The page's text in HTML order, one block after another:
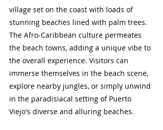
village set on the coast with loads of
stunning beaches lined with palm trees.
The Afro-Caribbean culture permeates
the beach towns, adding a unique vibe to
the overall experience. Visitors can
immerse themselves in the beach scene,
explore nearby jungles, or simply unwind
in the paradisiacal setting of Puerto
Viejo's diverse and alluring beaches.